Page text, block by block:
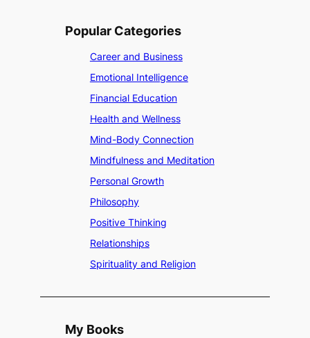
Popular Categories
Career and Business
Emotional Intelligence
Financial Education
Health and Wellness
Mind-Body Connection
Mindfulness and Meditation
Personal Growth
Philosophy
Positive Thinking
Relationships
Spirituality and Religion
My Books